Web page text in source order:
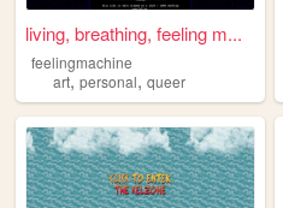
living, breathing, feeling m...
feelingmachine
art, personal, queer